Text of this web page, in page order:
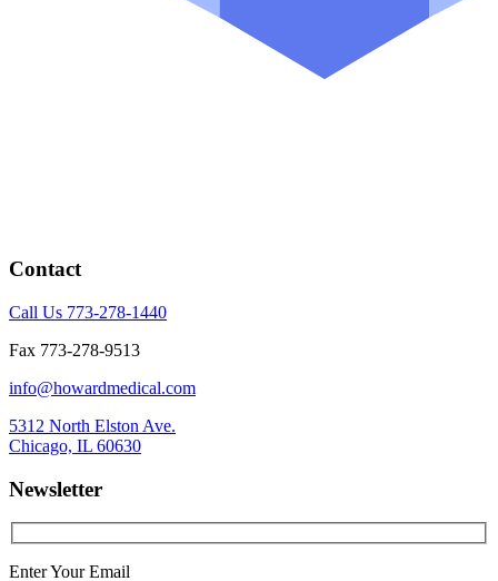
Contact
Call Us 773-278-1440
Fax 773-278-9513
info@howardmedical.com
5312 North Elston Ave.
Chicago, IL 60630
Newsletter
Enter Your Email